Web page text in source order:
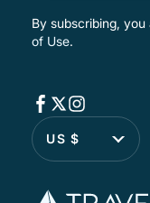
By subscribing,
of Use.
US $